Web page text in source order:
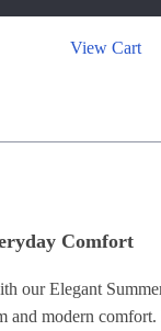
View Cart
Comfort
our Elegant
and modern